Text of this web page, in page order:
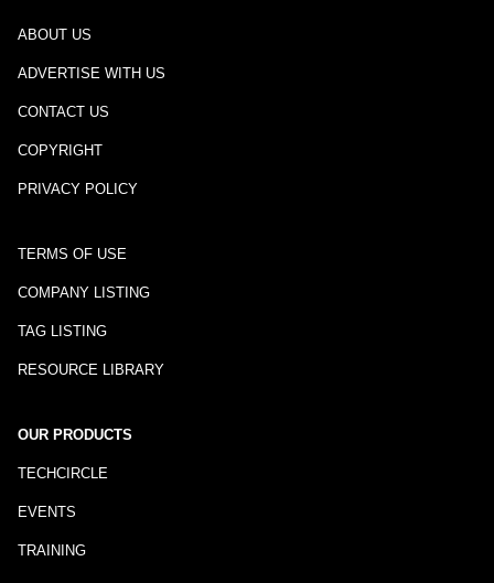
ABOUT US
ADVERTISE WITH US
CONTACT US
COPYRIGHT
PRIVACY POLICY
TERMS OF USE
COMPANY LISTING
TAG LISTING
RESOURCE LIBRARY
OUR PRODUCTS
TECHCIRCLE
EVENTS
TRAINING